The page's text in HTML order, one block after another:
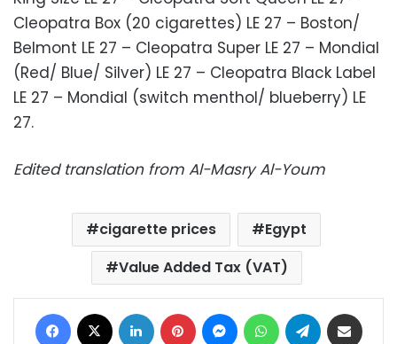
Cleopatra Box (20 cigarettes) LE 27 – Boston/
Belmont LE 27 – Cleopatra Super LE 27 – Mondial
(Red/ Blue/ Silver) LE 27 – Cleopatra Black Label
LE 27 – Mondial (switch menthol/ blueberry) LE
27.
Edited translation from Al-Masry Al-Youm
cigarette prices
Egypt
Value Added Tax (VAT)
Facebook LinkedIn Pinterest MessengerWhatsAppTelegram